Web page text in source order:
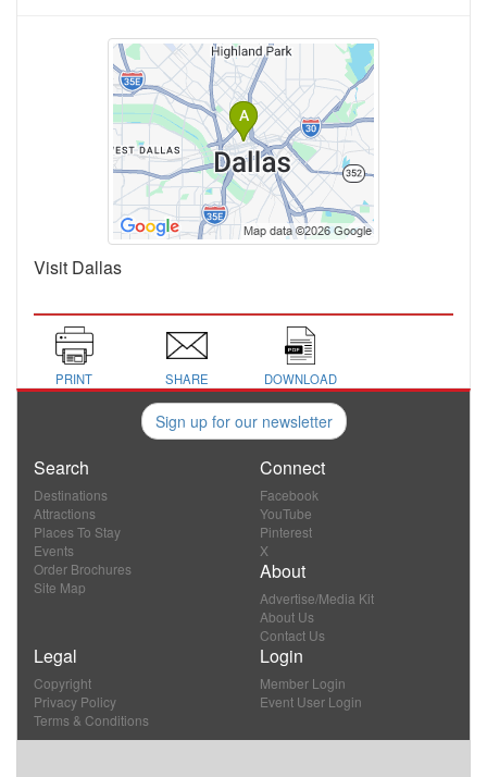
Visit Dallas
PRINT SHARE DOWNLOAD
Sign up for our newsletter
Search
Destinations
Attractions
Places To Stay
Events
Order Brochures
Site Map
Connect
Facebook
YouTube
Pinterest
X
About
Advertise/Media Kit
About Us
Contact Us
Legal
Copyright
Privacy Policy
Terms & Conditions
Login
Member Login
Event User Login